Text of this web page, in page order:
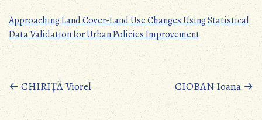
Approaching Land Cover-Land Use Changes Using Statistical
Data Validation for Urban Policies Improvement
Posts
navigation
← CHIRIŢĂ Viorel CIOBAN Ioana→